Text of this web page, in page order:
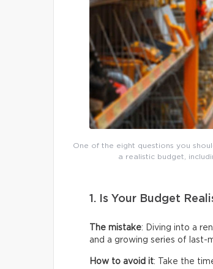
One of the eight questions you
a realistic budget,
1. Is Your Budget
The mistake: Diving into a
and a growing series of last-
How to avoid it: Take the